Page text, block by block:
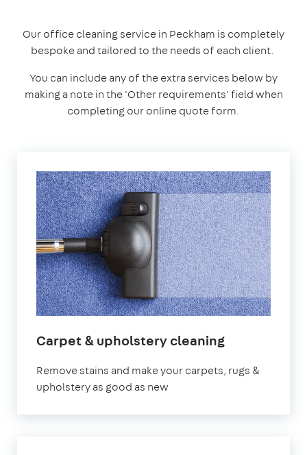
Our office cleaning service in Peckham is completely
bespoke and tailored to the needs of each client.
You can include any of the extra services below by
making a note in the 'Other requirements' field when
completing our online quote form.
Carpet & upholstery cleaning
Remove stains and make your carpets, rugs &
upholstery as good as new